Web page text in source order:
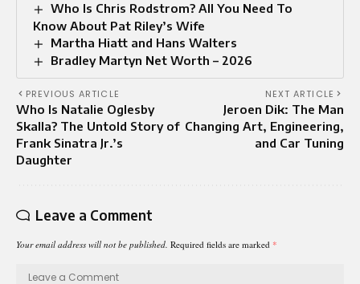
Who Is Chris Rodstrom? All You Need To
Know About Pat Riley’s Wife
Martha Hiatt and Hans Walters
Bradley Martyn Net Worth – 2026
PREVIOUS ARTICLE
Who Is Natalie Oglesby
Skalla? The Untold Story of
Frank Sinatra Jr.’s
Daughter
NEXT ARTICLE
Jeroen Dik: The Man
Changing Art, Engineering,
and Car Tuning
Leave a Comment
Your email address will not be published. Required fields are marked *